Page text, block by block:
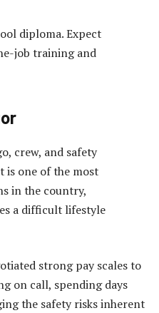
diploma. Expect
job training and
crew, and safety
one of the most
in the country,
a difficult lifestyle
strong pay scales to
on call, spending days
the safety risks inherent